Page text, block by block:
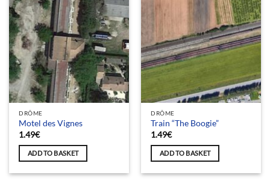
DRÔME
Motel des Vignes
1.49€
ADD TO BASKET
DRÔME
Train “The Boogie”
1.49€
ADD TO BASKET